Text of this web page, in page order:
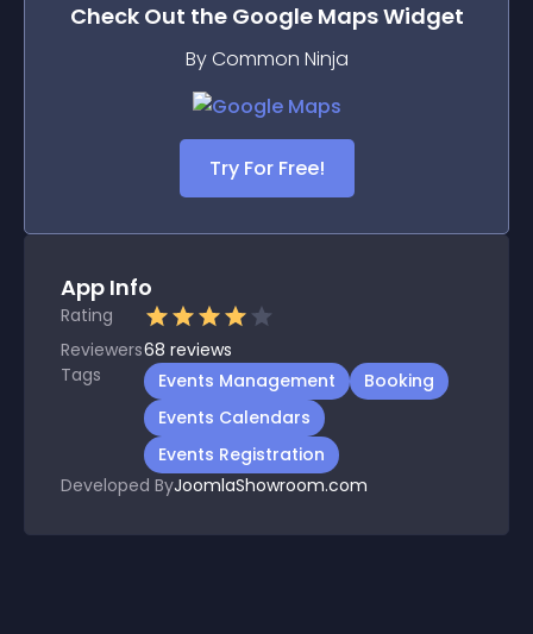
Check Out the Google MapsWidget
By Common Ninja
Try For Free!
App Info
Rating
Reviewers68 reviews
Tags
Events Management
Booking
Events Calendars
Events Registration
Developed ByJoomlaShowroom.com